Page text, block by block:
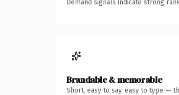
Demand signals indicate strong
Brandable & memorable
Short, easy to say, easy to type —